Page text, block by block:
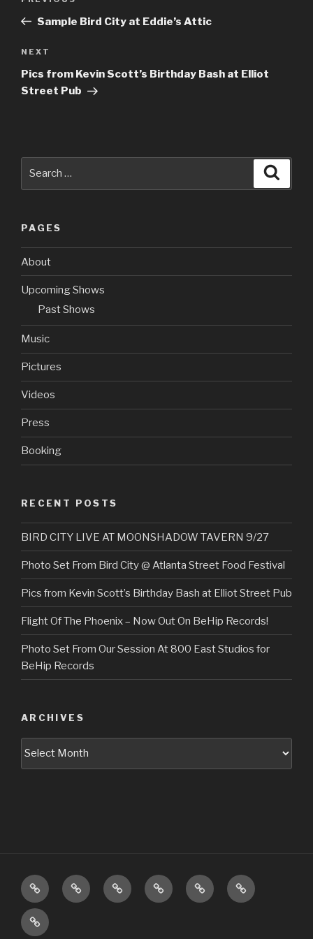
PostSample Bird City at Eddie’s Attic
Next
Post
NEXT
Pics from Kevin Scott’s Birthday Bash at Elliot
Street Pub
PAGES
About
Upcoming Shows
Past Shows
Music
Pictures
Videos
Press
Booking
RECENT POSTS
BIRD CITY LIVE AT MOONSHADOW TAVERN 9/27
Photo Set From Bird City @ Atlanta Street Food Festival
Pics from Kevin Scott’s Birthday Bash at Elliot Street Pub
Flight Of The Phoenix – Now Out On BeHip Records!
Photo Set From Our Session At 800 East Studios for
BeHip Records
ARCHIVES
Archives
Upcoming
Shows
About Music PicturesVideos Press
Booking